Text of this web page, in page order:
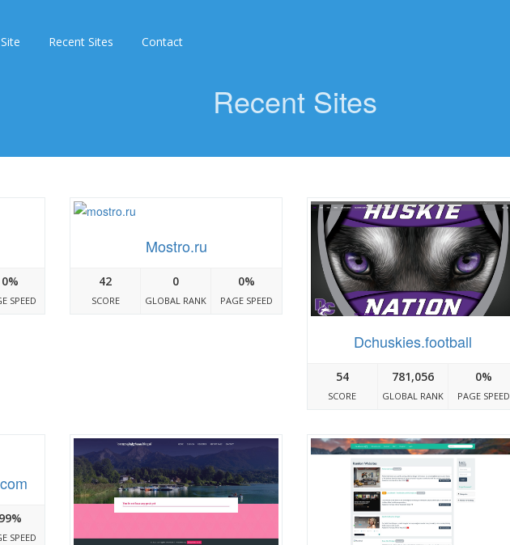
Recent Sites Contact
Recent Sites
0%
SPEED
Mostro.ru
42
SCORE
0
GLOBAL RANK
0%
PAGE SPEED
Dchuskies.football
54
SCORE
781,056
GLOBAL RANK
0%
PAGE SPEED
99%
SPEED